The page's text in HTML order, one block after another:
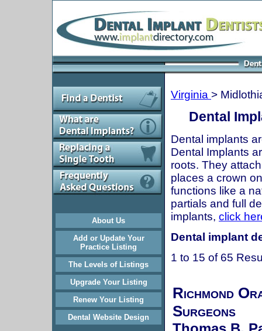
About Us
Add or Update Your
Practice Listing
The Levels of Listings
Upgrade Your Listing
Renew Your Listing
Dental Website Design
Virginia >
Dental
Dental implants
Dental Implants
roots. They
places a crown
functions like a
partials and full
implants, click
Dental implant
1 to 15 of 65
Richmond
Surgeons